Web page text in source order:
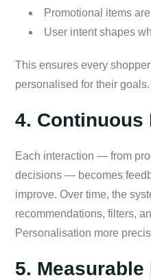
Promotional items
User intent shapes
This ensures every
personalised for their goals.
4. Continuous
Each interaction — from
decisions — becomes
improve. Over time, the
recommendations, filters,
Personalisation more
5. Measurable